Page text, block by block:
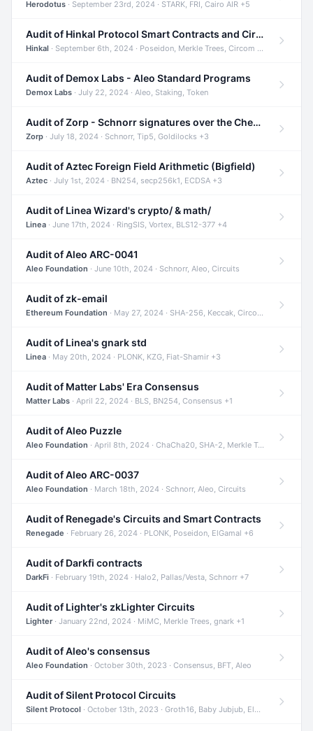
Herodotus · September 23rd, 2024 · STARK, FRI, Cairo AIR +5
Audit of Hinkal Protocol Smart Contracts and Circom Circuits
Hinkal · September 6th, 2024 · Poseidon, Merkle Trees, Circom +1
Audit of Demox Labs - Aleo Standard Programs
Demox Labs · July 22, 2024 · Aleo, Staking, Token
Audit of Zorp - Schnorr signatures over the Cheetah curve and Tip5 hash function
Zorp · July 18, 2024 · Schnorr, Tip5, Goldilocks +3
Audit of Aztec Foreign Field Arithmetic (Bigfield)
Aztec · July 1st, 2024 · BN254, secp256k1, ECDSA +3
Audit of Linea Wizard's crypto/ & math/
Linea · June 17th, 2024 · RingSIS, Vortex, BLS12-377 +4
Audit of Aleo ARC-0041
Aleo Foundation · June 10th, 2024 · Schnorr, Aleo, Circuits
Audit of zk-email
Ethereum Foundation · May 27, 2024 · SHA-256, Keccak, Circom +3
Audit of Linea's gnark std
Linea · May 20th, 2024 · PLONK, KZG, Fiat-Shamir +3
Audit of Matter Labs' Era Consensus
Matter Labs · April 22, 2024 · BLS, BN254, Consensus +1
Audit of Aleo Puzzle
Aleo Foundation · April 8th, 2024 · ChaCha20, SHA-2, Merkle Trees +2
Audit of Aleo ARC-0037
Aleo Foundation · March 18th, 2024 · Schnorr, Aleo, Circuits
Audit of Renegade's Circuits and Smart Contracts
Renegade · February 26, 2024 · PLONK, Poseidon, ElGamal +6
Audit of Darkfi contracts
DarkFi · February 19th, 2024 · Halo2, Pallas/Vesta, Schnorr +7
Audit of Lighter's zkLighter Circuits
Lighter· January 22nd, 2024 · MiMC, Merkle Trees, gnark +1
Audit of Aleo's consensus
Aleo Foundation · October 30th, 2023 · Consensus, BFT, Aleo
Audit of Silent Protocol Circuits
Silent Protocol · October 13th, 2023 · Groth16, Baby Jubjub, ElGamal +7